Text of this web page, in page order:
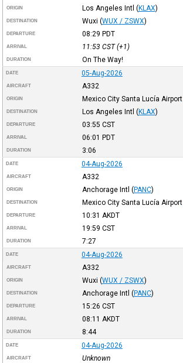
ORIGIN Los Angeles Intl (KLAX)
DESTINATION Wuxi (WUX / ZSWX)
DEPARTURE 08:29 PDT
ARRIVAL 11:53 CST(+1)
DURATION On The Way!
DATE 05-Aug-2026
AIRCRAFT A332
ORIGIN Mexico City Santa Lucía Airport
DESTINATION Los Angeles Intl (KLAX)
DEPARTURE 03:55 CST
ARRIVAL 06:01 PDT
DURATION 3:06
DATE 04-Aug-2026
AIRCRAFT A332
ORIGIN Anchorage Intl (PANC)
DESTINATION Mexico City Santa Lucía Airport
DEPARTURE 10:31 AKDT
ARRIVAL 19:59 CST
DURATION 7:27
DATE 04-Aug-2026
AIRCRAFT A332
ORIGIN Wuxi (WUX / ZSWX)
DESTINATION Anchorage Intl (PANC)
DEPARTURE 15:26 CST
ARRIVAL 08:11 AKDT
DURATION 8:44
DATE 04-Aug-2026
AIRCRAFT Unknown